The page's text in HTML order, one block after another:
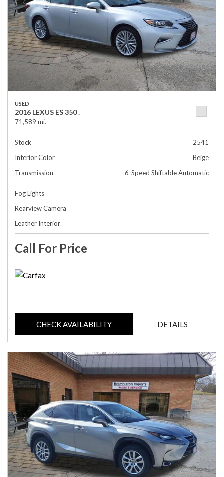
USED
2016 LEXUS ES 350 .
71,589 mi.
Stock
2541
Interior Color
Beige
Transmission
6-Speed Shiftable Automatic
Fog Lights
Rearview Camera
Leather Interior
Call For Price
CHECK AVAILABILITY DETAILS